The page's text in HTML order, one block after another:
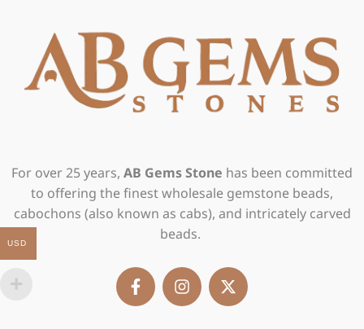
For over 25 years, AB Gems Stone has been committed
to offering the finest wholesale gemstone beads,
cabochons (also known as cabs), and intricately carved
beads.
F
a
c
n
s
X
-
t
USD